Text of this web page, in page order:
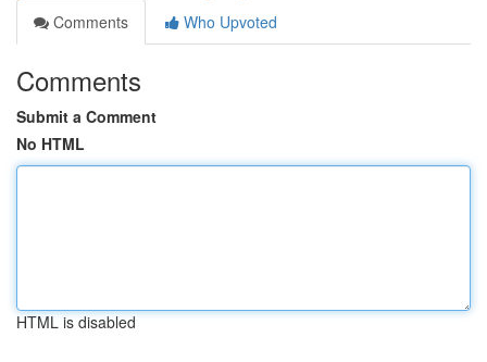
Comments
Who Upvoted
Comments
Submit a Comment
No HTML
HTML is disabled